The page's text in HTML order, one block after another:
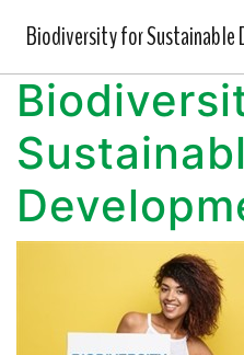
Biodiversity for Sustainable